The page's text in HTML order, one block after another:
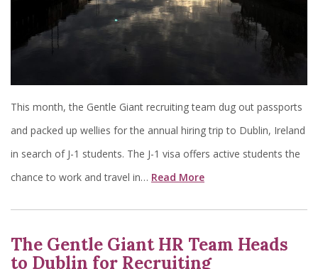
This month, the Gentle Giant recruiting team dug out passports
and packed up wellies for the annual hiring trip to Dublin, Ireland
in search of J-1 students. The J-1 visa offers active students the
chance to work and travel in… Read More
The Gentle Giant HR Team Heads
to Dublin for Recruiting